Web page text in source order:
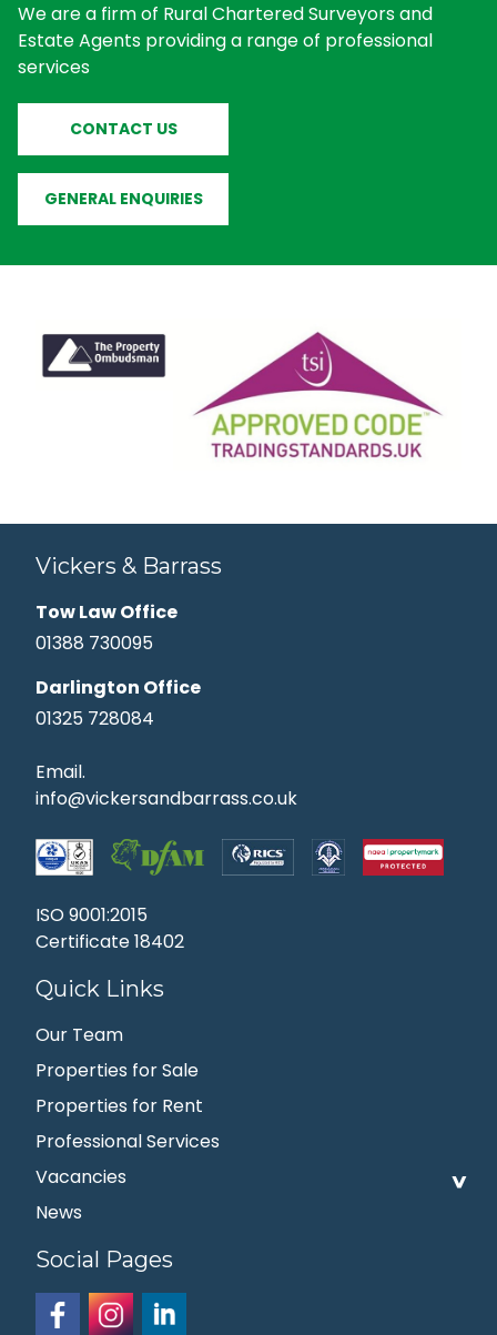
We are a firm of Rural Chartered Surveyors and
Estate Agents providing a range of professional
services
CONTACT US
GENERAL ENQUIRIES
Vickers & Barrass
Tow Law Office
01388 730095
Darlington Office
01325 728084
Email.
info@vickersandbarrass.co.uk
ISO 9001:2015
Certificate 18402
Quick Links
Our Team
Properties for Sale
Properties for Rent
Professional Services
Vacancies
News
Social Pages